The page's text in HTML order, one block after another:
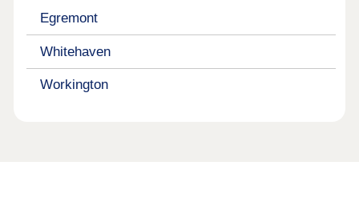
Egremont
Whitehaven
Workington